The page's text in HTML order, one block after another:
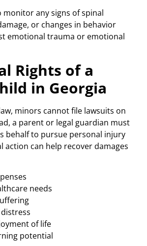
monitor any signs of spinal
or changes in behavior
emotional trauma or emotional
Rights of a
in Georgia
minors cannot file lawsuits on
a parent or legal guardian must
behalf to pursue personal injury
action can help recover damages
needs
of life
potential